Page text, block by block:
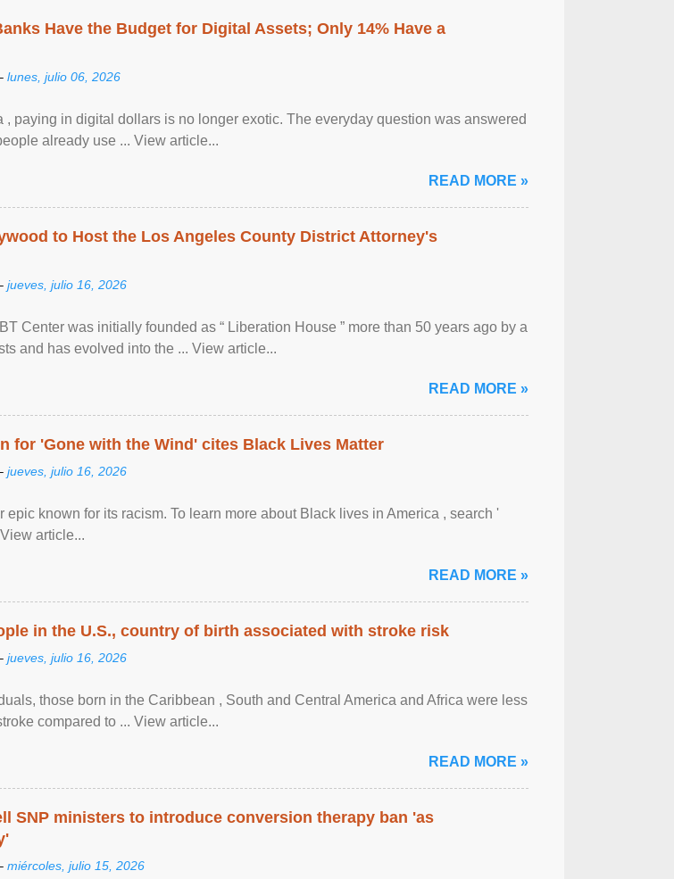
Have the Budget for Digital Assets; Only 14% Have a
lunes, julio 06, 2026
, paying in digital dollars is no longer exotic. The everyday question was answered
already use ... View article...
READ MORE »
to Host the Los Angeles County District Attorney's
jueves, julio 16, 2026
Center was initially founded as “ Liberation House ” more than 50 years ago by a
and has evolved into the ... View article...
READ MORE »
for 'Gone with the Wind' cites Black Lives Matter
jueves, julio 16, 2026
epic known for its racism. To learn more about Black lives in America , search '
article...
READ MORE »
in the U.S., country of birth associated with stroke risk
jueves, julio 16, 2026
those born in the Caribbean , South and Central America and Africa were less
compared to ... View article...
READ MORE »
SNP ministers to introduce conversion therapy ban 'as
miércoles, julio 15, 2026